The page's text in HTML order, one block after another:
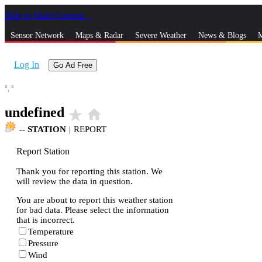
Skip to Main Content
Sensor Network Maps & Radar Severe Weather News & Blogs
Log In Go Ad Free
°, °
undefined star_rate home
-- STATION | REPORT
Report Station
Thank you for reporting this station. We
will review the data in question.
You are about to report this weather station
for bad data. Please select the information
that is incorrect.
Temperature
Pressure
Wind